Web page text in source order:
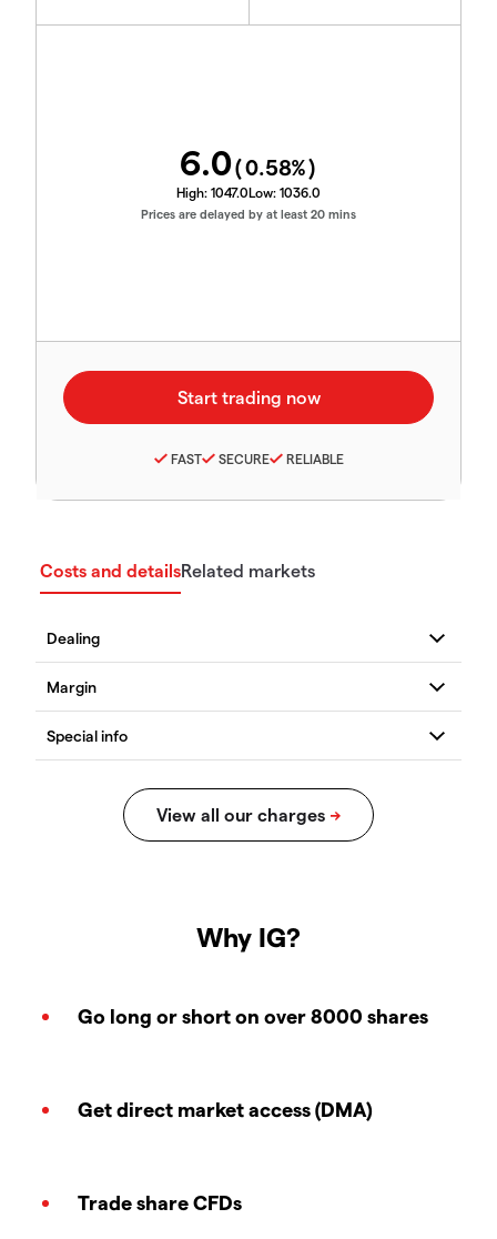
6.0(0.58%)
High: 1047.0Low: 1036.0
Prices are delayed by at least 20 mins
FAST SECURE RELIABLE
Costs and detailsRelated markets
Why IG?
Go long or short on over 8000 shares
Get direct market access (DMA)
Trade share CFDs